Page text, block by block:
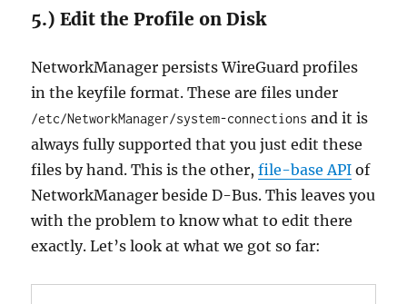
5.) Edit the Profile on Disk
NetworkManager persists WireGuard profiles
in the keyfile format. These are files under
/etc/NetworkManager/system-connections and it is
always fully supported that you just edit these
files by hand. This is the other,file-base API of
NetworkManager beside D-Bus. This leaves you
with the problem to know what to edit there
exactly. Let’s look at what we got so far: